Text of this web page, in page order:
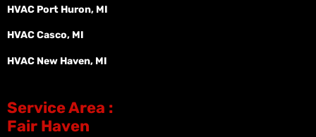
HVAC Port Huron, MI
HVAC Casco, MI
HVAC New Haven, MI
Service Area :
Fair Haven